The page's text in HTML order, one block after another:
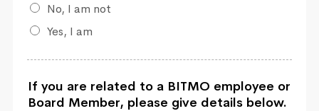
No, I am not
Yes, I am
If you are related to a BITMO employee or
Board Member, please give details below.